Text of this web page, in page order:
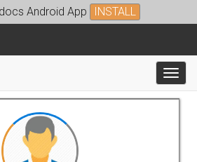
Android App INSTALL